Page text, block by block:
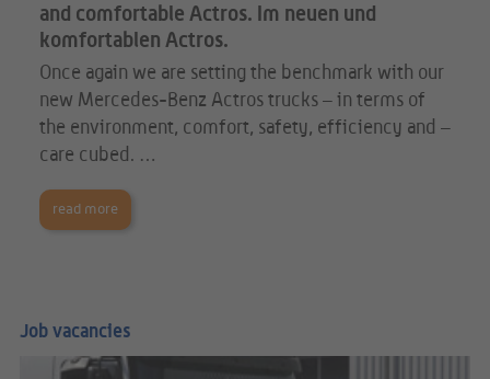
and comfortable Actros. Im neuen und
komfortablen Actros.
Once again we are setting the benchmark with our
new Mercedes-Benz Actros trucks – in terms of
the environment, comfort, safety, efficiency and –
care cubed. …
read more
Job vacancies